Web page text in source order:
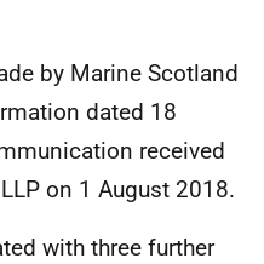
by Marine Scotland
dated 18
received
on 1 August 2018.
with three further